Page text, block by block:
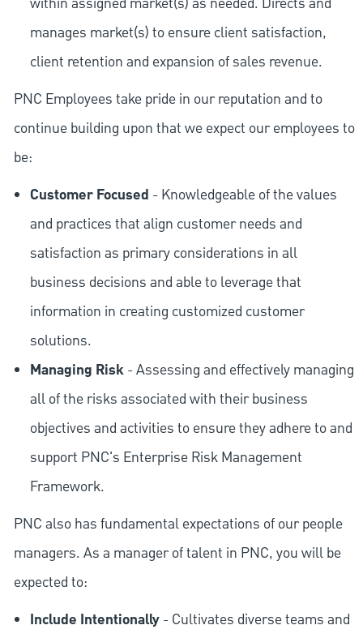
manages market(s) to ensure client satisfaction,
client retention and expansion of sales revenue.
PNC Employees take pride in our reputation and to
continue building upon that we expect our employees to
be:
Customer Focused - Knowledgeable of the values
and practices that align customer needs and
satisfaction as primary considerations in all
business decisions and able to leverage that
information in creating customized customer
solutions.
Managing Risk- Assessing and effectively managing
all of the risks associated with their business
objectives and activities to ensure they adhere to and
support PNC's Enterprise Risk Management
Framework.
PNC also has fundamental expectations of our people
managers. As a manager of talent in PNC, you will be
expected to:
Include Intentionally- Cultivates diverse teams and